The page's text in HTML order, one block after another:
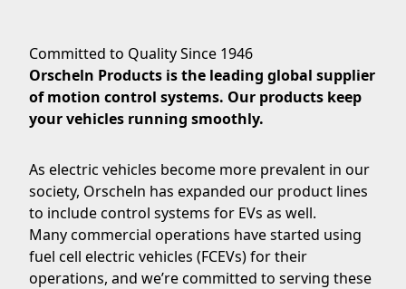
Committed to Quality Since 1946
Orscheln Products is the leading global supplier
of motion control systems. Our products keep
your vehicles running smoothly.
As electric vehicles become more prevalent in our
society, Orscheln has expanded our product lines
to include control systems for EVs as well.
Many commercial operations have started using
fuel cell electric vehicles (FCEVs) for their
operations, and we’re committed to serving these